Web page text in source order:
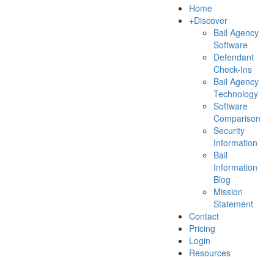
Home
+Discover
Bail Agency
Software
Defendant
Check-Ins
Bail Agency
Technology
Software
Comparison
Security
Information
Bail
Information
Blog
Mission
Statement
Contact
Pricing
Login
Resources